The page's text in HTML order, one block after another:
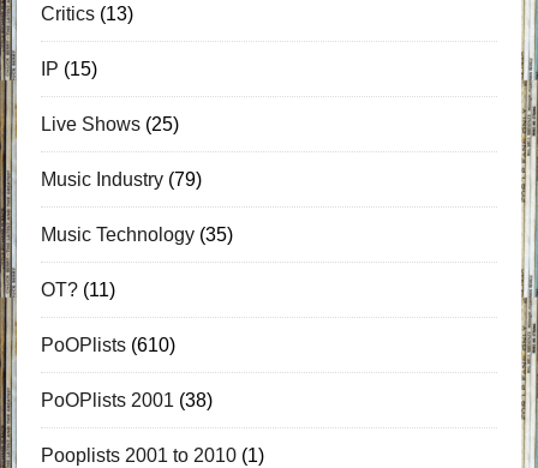
Critics(13)
IP (15)
Live Shows(25)
Music Industry(79)
Music Technology(35)
OT?(11)
PoOPlists(610)
PoOPlists 2001 (38)
Pooplists 2001 to 2010(1)